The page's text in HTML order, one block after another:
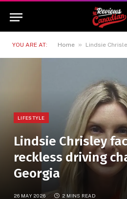
YOU ARE AT: Home » Lindsie Chrisley facing
LIFESTYLE
Lindsie Chrisley
reckless driving
Georgia
26 MAY 2026 2 MINS READ